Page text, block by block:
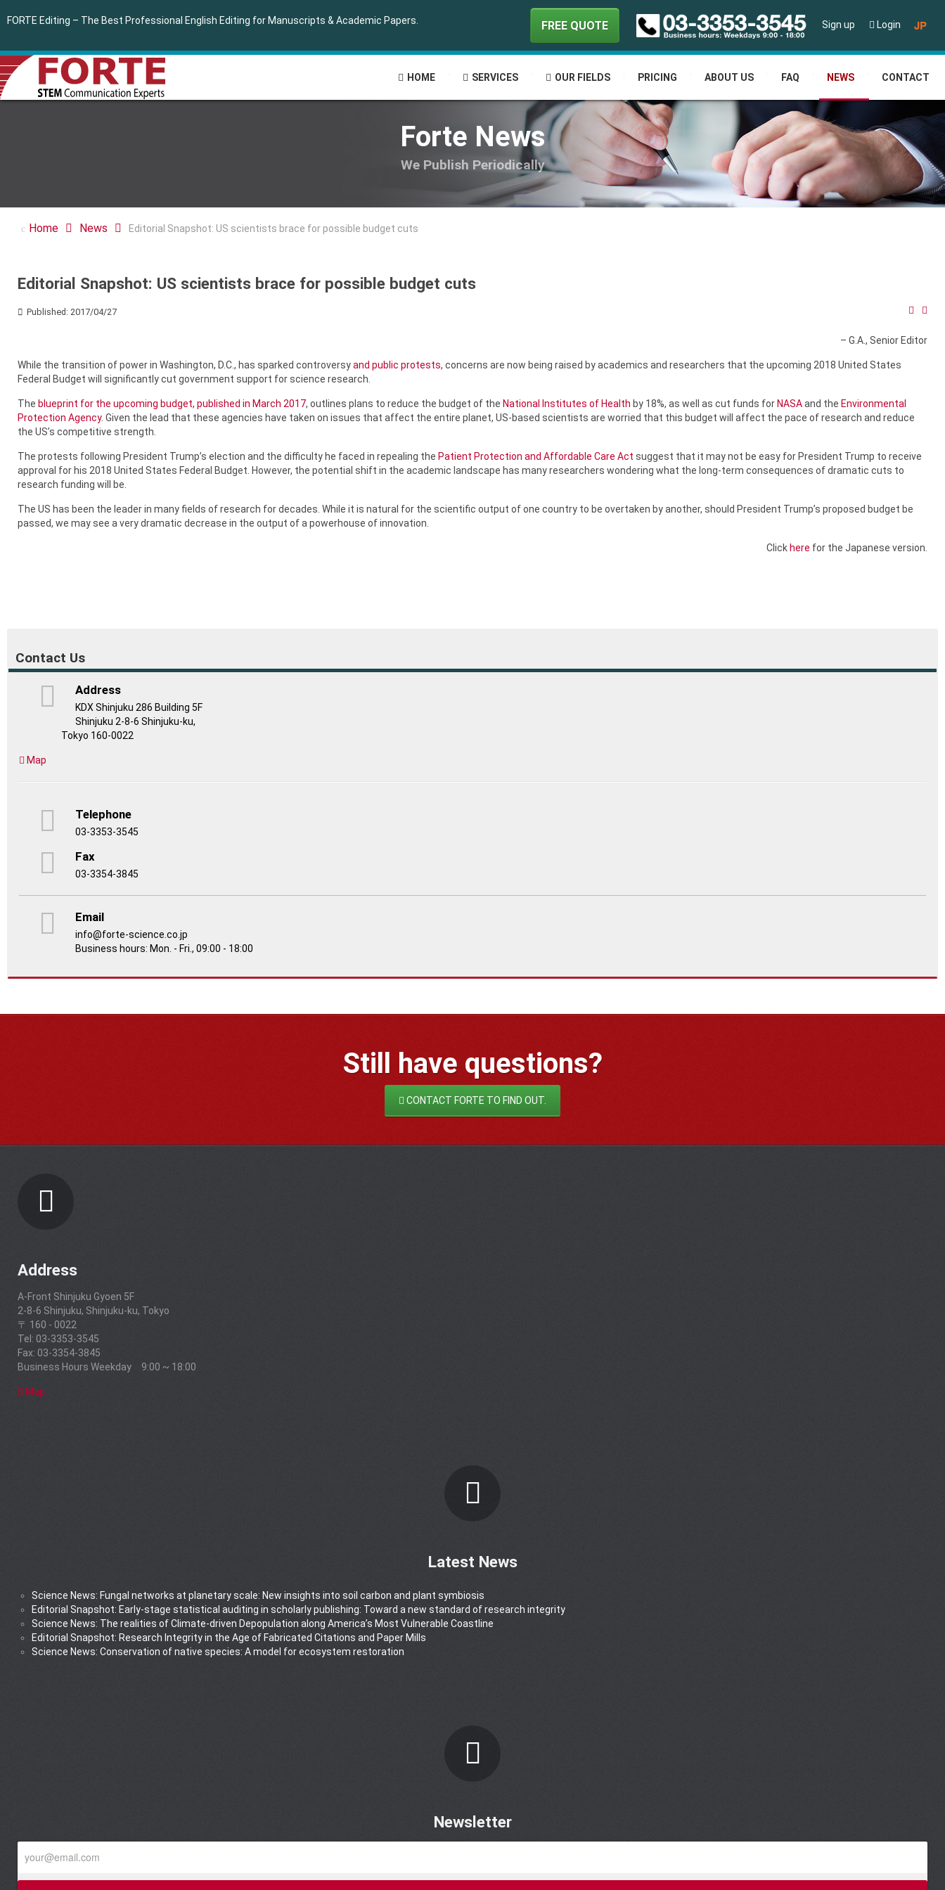
FORTE Editing – The Best Professional English Editing for Manuscripts & Academic Papers. FREE QUOTE Sign up Login JP
HOME SERVICES OUR FIELDS PRICING ABOUT US FAQ NEWS CONTACT
Forte News
We Publish Periodically
Home News Editorial Snapshot: US scientists brace for possible budget cuts
Editorial Snapshot: US scientists brace for possible budget cuts
Published: 2017/04/27
– G.A., Senior Editor
While the transition of power in Washington, D.C., has sparked controversyand public protests, concerns are now being raised by academics and researchers that the upcoming 2018 United States
Federal Budget will significantly cut government support for science research.
The blueprint for the upcoming budget, published in March 2017, outlines plans to reduce the budget of the National Institutes of Health by 18%, as well as cut funds forNASAand the Environmental
Protection Agency. Given the lead that these agencies have taken on issues that affect the entire planet, US-based scientists are worried that this budget will affect the pace of research and reduce
the US’s competitive strength.
The protests following President Trump’s election and the difficulty he faced in repealing the Patient Protection and Affordable Care Act suggest that it may not be easy for President Trump to receive
approval for his 2018 United States Federal Budget. However, the potential shift in the academic landscape has many researchers wondering what the long-term consequences of dramatic cuts to
research funding will be.
The US has been the leader in many fields of research for decades. While it is natural for the scientific output of one country to be overtaken by another, should President Trump’s proposed budget be
passed, we may see a very dramatic decrease in the output of a powerhouse of innovation.
Clickhere for the Japanese version.
Contact Us
Address
KDX Shinjuku 286 Building 5F
Shinjuku 2-8-6 Shinjuku-ku,
Tokyo 160-0022
Map
Telephone
03-3353-3545
Fax
03-3354-3845
Email
info@forte-science.co.jp
Business hours: Mon. - Fri., 09:00 - 18:00
Still have questions?
CONTACT FORTE TO FIND OUT.
Address
A-Front Shinjuku Gyoen 5F
2-8-6 Shinjuku, Shinjuku-ku, Tokyo
〒 160 - 0022
Tel: 03-3353-3545
Fax: 03-3354-3845
Business Hours Weekday 9:00 ~ 18:00
Map
Latest News
Science News: Fungal networks at planetary scale: New insights into soil carbon and plant symbiosis
Editorial Snapshot: Early-stage statistical auditing in scholarly publishing: Toward a new standard of research integrity
Science News: The realities of Climate-driven Depopulation along America’s Most Vulnerable Coastline
Editorial Snapshot: Research Integrity in the Age of Fabricated Citations and Paper Mills
Science News: Conservation of native species: A model for ecosystem restoration
Newsletter